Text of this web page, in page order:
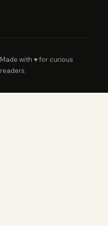
Made with ♥ for curious
readers.